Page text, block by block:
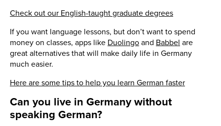
Check out our English-taught graduate degrees
If you want language lessons, but don’t want to spend
money on classes, apps like Duolingo and Babbel are
great alternatives that will make daily life in Germany
much easier.
Here are some tips to help you learn German faster
Can you live in Germany without
speaking German?